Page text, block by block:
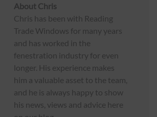
About Chris
Chris has been with Reading
Trade Windows for many years
and has worked in the
fenestration industry for even
longer. His experience makes
him a valuable asset to the team,
and he is always happy to show
his news, views and advice here